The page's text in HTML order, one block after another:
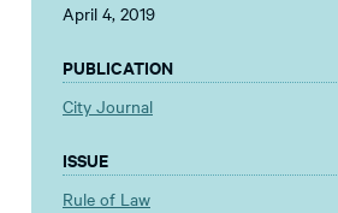
April 4, 2019
PUBLICATION
City Journal
ISSUE
Rule of Law